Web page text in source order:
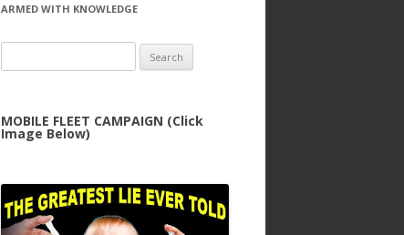
ARMED WITH KNOWLEDGE
for:
MOBILE FLEET CAMPAIGN (Click
Image Below)